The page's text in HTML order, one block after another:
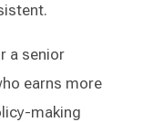
a senior
earns more
making